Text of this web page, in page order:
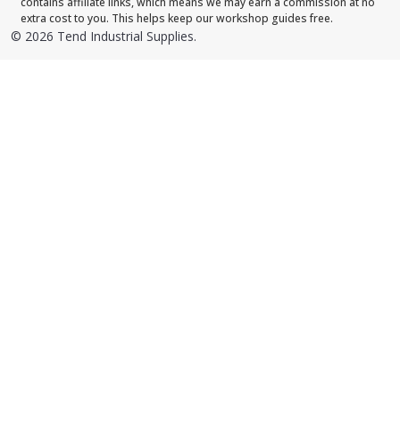
extra cost to you. This helps keep our workshop guides free.
© 2026 Tend Industrial Supplies.